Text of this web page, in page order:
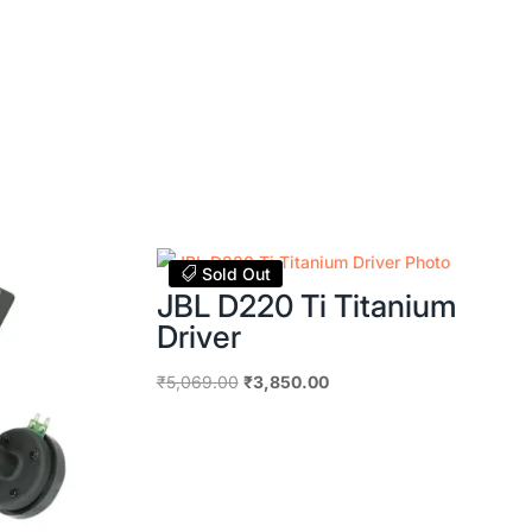
Sold Out
JBL D220 Ti Titanium
Driver
₹5,069.00 Original
₹3,850.00Current